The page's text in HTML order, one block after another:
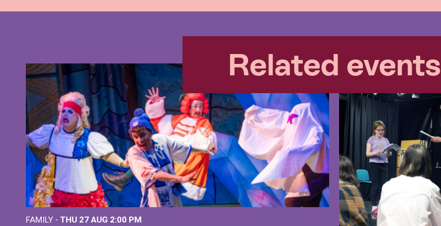
Related events
FAMILY - THU 27 AUG 2:00 PM